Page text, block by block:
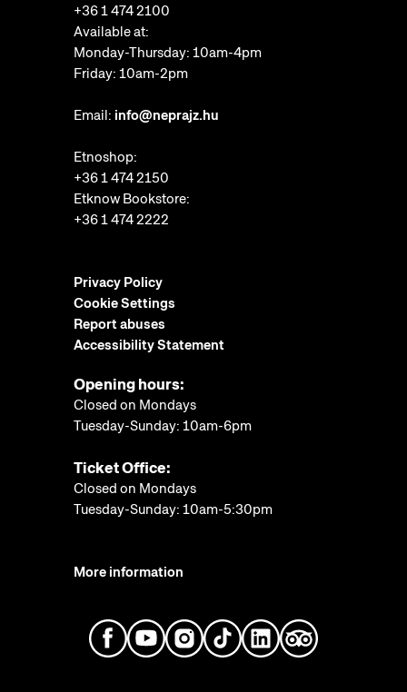
+36 1 474 2100
Available at:
Monday-Thursday: 10am-4pm
Friday: 10am-2pm
Email: info@neprajz.hu
Etnoshop:
+36 1 474 2150
Etknow Bookstore:
+36 1 474 2222
Privacy Policy
Cookie Settings
Report abuses
Accessibility Statement
Opening hours:
Closed on Mondays
Tuesday-Sunday: 10am-6pm
Ticket Office:
Closed on Mondays
Tuesday-Sunday: 10am-5:30pm
More information